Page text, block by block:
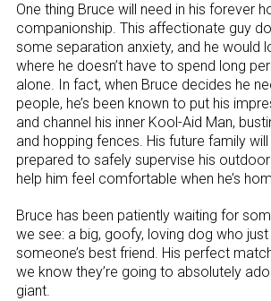
One thing Bruce will need in his forever
companionship. This affectionate guy
some separation anxiety, and he would
where he doesn’t have to spend long
alone. In fact, when Bruce decides he
people, he’s been known to put his
and channel his inner Kool-Aid Man,
and hopping fences. His future family
prepared to safely supervise his
help him feel comfortable when he’s
Bruce has been patiently waiting for
we see: a big, goofy, loving dog who
someone’s best friend. His perfect
we know they’re going to absolutely
giant.